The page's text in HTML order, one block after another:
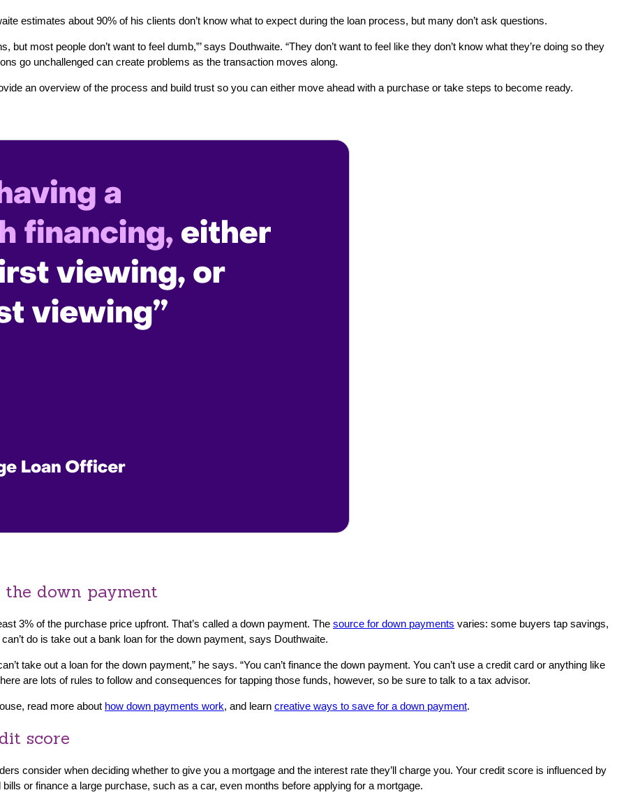
estimates about 90% of his clients don’t know what to expect during the loan process, but many don’t ask questions.
most people don’t want to feel dumb,”’ says Douthwaite. “They don’t want to feel like they don’t know what they’re doing so they
go unchallenged can create problems as the transaction moves along.
an overview of the process and build trust so you can either move ahead with a purchase or take steps to become ready.
down payment
3% of the purchase price upfront. That’s called a down payment. The source for down payments varies: some buyers tap savings,
do is take out a bank loan for the down payment, says Douthwaite.
take out a loan for the down payment,” he says. “You can’t finance the down payment. You can’t use a credit card or anything like
are lots of rules to follow and consequences for tapping those funds, however, so be sure to talk to a tax advisor.
read more about how down payments work, and learn creative ways to save for a down payment.
score
consider when deciding whether to give you a mortgage and the interest rate they’ll charge you. Your credit score is influenced by
or finance a large purchase, such as a car, even months before applying for a mortgage.